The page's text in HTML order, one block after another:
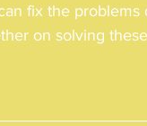
fix the
on solving